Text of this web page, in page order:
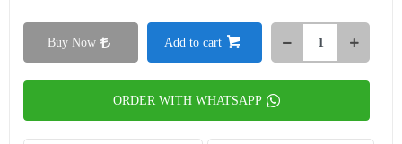
Add to cart
Buy Now
ORDER WITH WHATSAPP